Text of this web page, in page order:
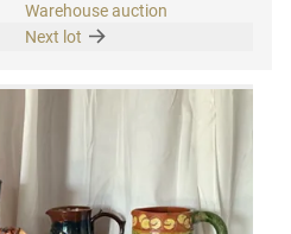
Warehouse auction
Next lot